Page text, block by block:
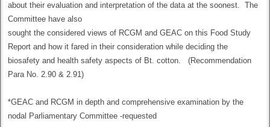
about their evaluation and interpretation of the data at the soonest. The
Committee have also
sought the considered views of RCGM and GEAC on this Food Study
Report and how it fared in their consideration while deciding the
biosafety and health safety aspects of Bt. cotton. (Recommendation
Para No. 2.90 & 2.91)
*GEAC and RCGM in depth and comprehensive examination by the
nodal Parliamentary Committee -requested